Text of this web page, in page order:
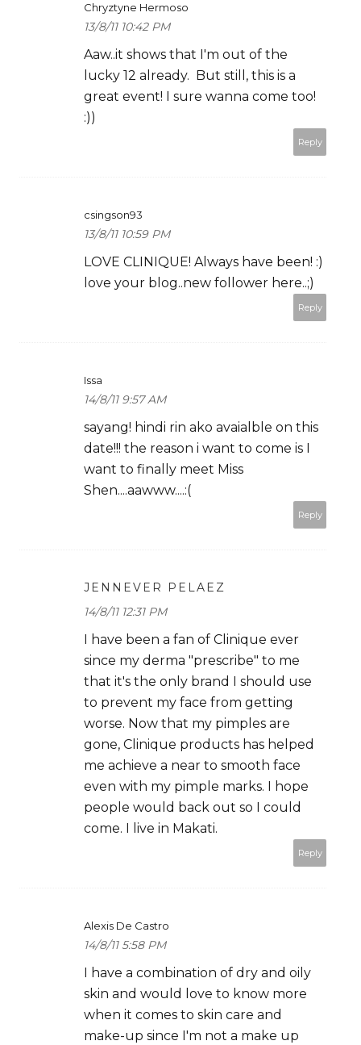
Chryztyne Hermoso
13/8/11 10:42 PM
Aaw..it shows that I'm out of the
lucky 12 already. But still, this is a
great event! I sure wanna come too!
:))
Reply
csingson93
13/8/11 10:59 PM
LOVE CLINIQUE! Always have been! :)
love your blog..new follower here..;)
Reply
Issa
14/8/11 9:57 AM
sayang! hindi rin ako avaialble on this
date!!! the reason i want to come is I
want to finally meet Miss
Shen....aawww....:(
Reply
JENNEVER PELAEZ
14/8/11 12:31 PM
I have been a fan of Clinique ever
since my derma "prescribe" to me
that it's the only brand I should use
to prevent my face from getting
worse. Now that my pimples are
gone, Clinique products has helped
me achieve a near to smooth face
even with my pimple marks. I hope
people would back out so I could
come. I live in Makati.
Reply
Alexis De Castro
14/8/11 5:58 PM
I have a combination of dry and oily
skin and would love to know more
when it comes to skin care and
make-up since I'm not a make up